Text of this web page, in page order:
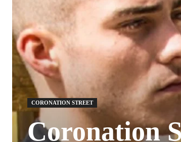
CORONATION STREET
Coronation